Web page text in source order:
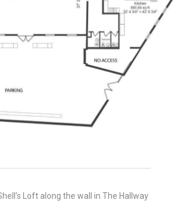
Loft along the wall in The Hallway